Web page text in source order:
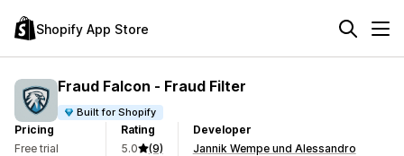
Shopify App Store
Fraud Falcon ‑ Fraud Filter
Built for Shopify
Pricing
Free trial
Rating
5.0
(9)
Developer
Jannik Wempe und Alessandro